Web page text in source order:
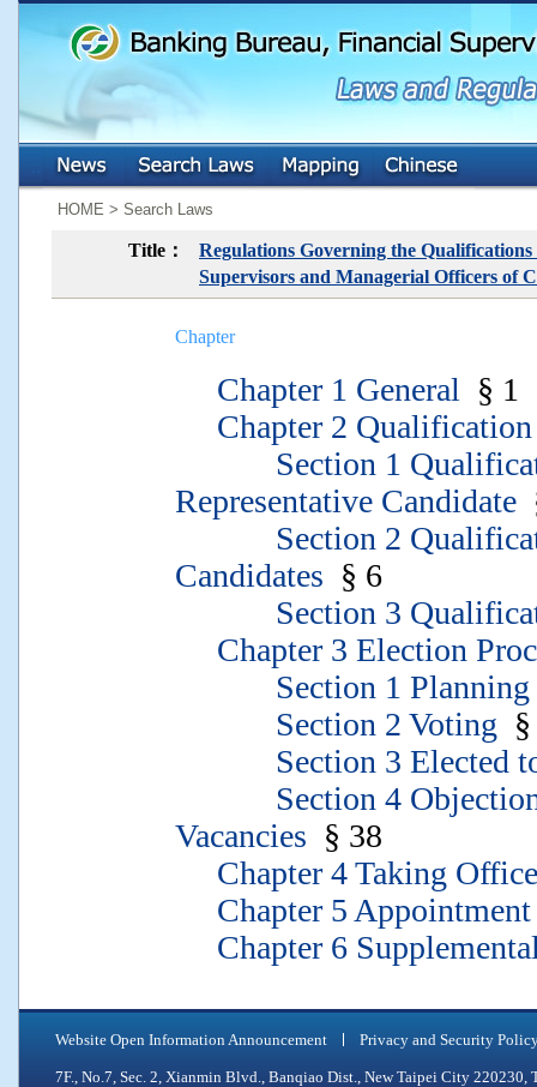
HOME > Search Laws
Title：
Regulations Governing the
Supervisors and Managerial Officers of
Chapter
Chapter 1 General § 1
Chapter 2 Qualification
Section 1
Representative Candidate
Section 2
Candidates § 6
Section 3
Chapter 3 Election
Section 1 Planning
Section 2 Voting
Section 3 Elected to
Section 4 Objections
Vacancies § 38
Chapter 4 Taking Office
Chapter 5 Appointment
Chapter 6
Website Open Information Announcement Privacy and Security
7F., No.7, Sec. 2, Xianmin Blvd., Banqiao Dist., New Taipei City